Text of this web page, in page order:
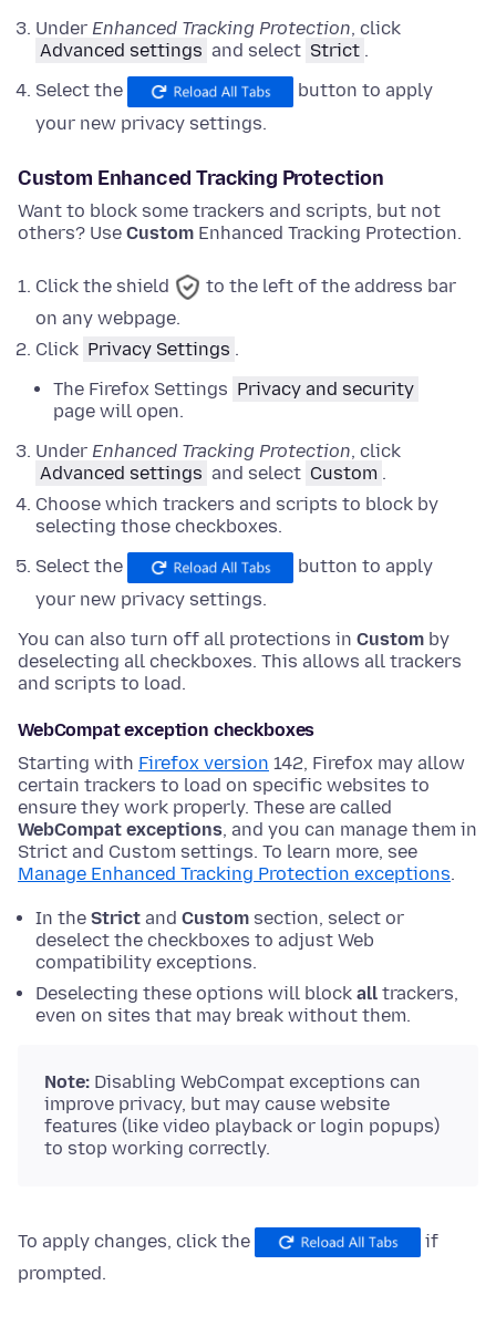
Under Enhanced Tracking Protection, click
Advanced settings and select Strict .
Select the
button to apply
your new privacy settings.
Custom Enhanced Tracking Protection
Want to block some trackers and scripts, but not
others? Use Custom Enhanced Tracking Protection.
Click the shield
to the left of the address bar
on any webpage.
Click Privacy Settings .
The Firefox Settings Privacy and security
page will open.
Under Enhanced Tracking Protection, click
Advanced settings and select Custom .
Choose which trackers and scripts to block by
selecting those checkboxes.
Select the
button to apply
your new privacy settings.
You can also turn off all protections in Custom by
deselecting all checkboxes. This allows all trackers
and scripts to load.
WebCompat exception checkboxes
Starting with Firefox version 142, Firefox may allow
certain trackers to load on specific websites to
ensure they work properly. These are called
WebCompat exceptions, and you can manage them in
Strict and Custom settings. To learn more, see
Manage Enhanced Tracking Protection exceptions.
In the Strict and Custom section, select or
deselect the checkboxes to adjust Web
compatibility exceptions.
Deselecting these options will block all trackers,
even on sites that may break without them.
Note: Disabling WebCompat exceptions can
improve privacy, but may cause website
features (like video playback or login popups)
to stop working correctly.
To apply changes, click the
if
prompted.